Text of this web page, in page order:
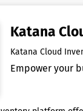
Katana
Katana Cloud
Empower your